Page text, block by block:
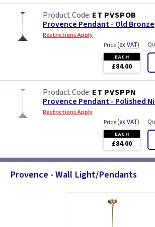
ET PVSPOB
Provence Pendant - Old Bronze
Restrictions Apply
Price(ex VAT)
EACH
£84.00
ET PVSPPN
Provence Pendant - Polished
Restrictions Apply
Price(ex VAT)
EACH
£84.00
Provence - Wall Light/Pendants